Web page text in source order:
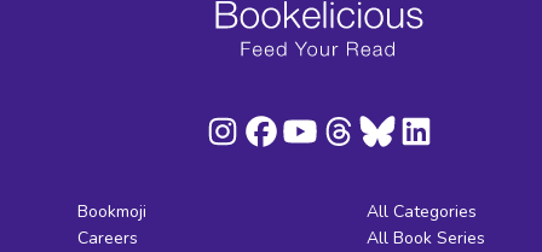
Bookmoji
Careers
All Categories
All Book Series